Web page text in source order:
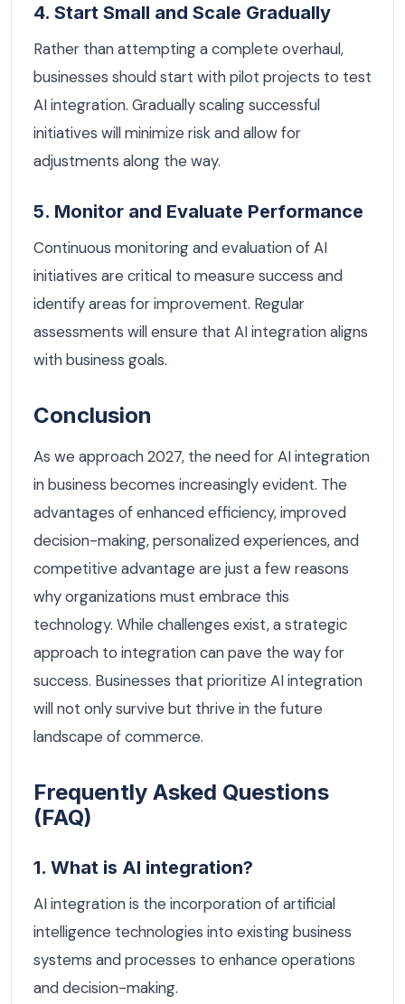
4. Start Small and Scale Gradually
Rather than attempting a complete overhaul,
businesses should start with pilot projects to test
AI integration. Gradually scaling successful
initiatives will minimize risk and allow for
adjustments along the way.
5. Monitor and Evaluate Performance
Continuous monitoring and evaluation of AI
initiatives are critical to measure success and
identify areas for improvement. Regular
assessments will ensure that AI integration aligns
with business goals.
Conclusion
As we approach 2027, the need for AI integration
in business becomes increasingly evident. The
advantages of enhanced efficiency, improved
decision-making, personalized experiences, and
competitive advantage are just a few reasons
why organizations must embrace this
technology. While challenges exist, a strategic
approach to integration can pave the way for
success. Businesses that prioritize AI integration
will not only survive but thrive in the future
landscape of commerce.
Frequently Asked Questions
(FAQ)
1. What is AI integration?
AI integration is the incorporation of artificial
intelligence technologies into existing business
systems and processes to enhance operations
and decision-making.